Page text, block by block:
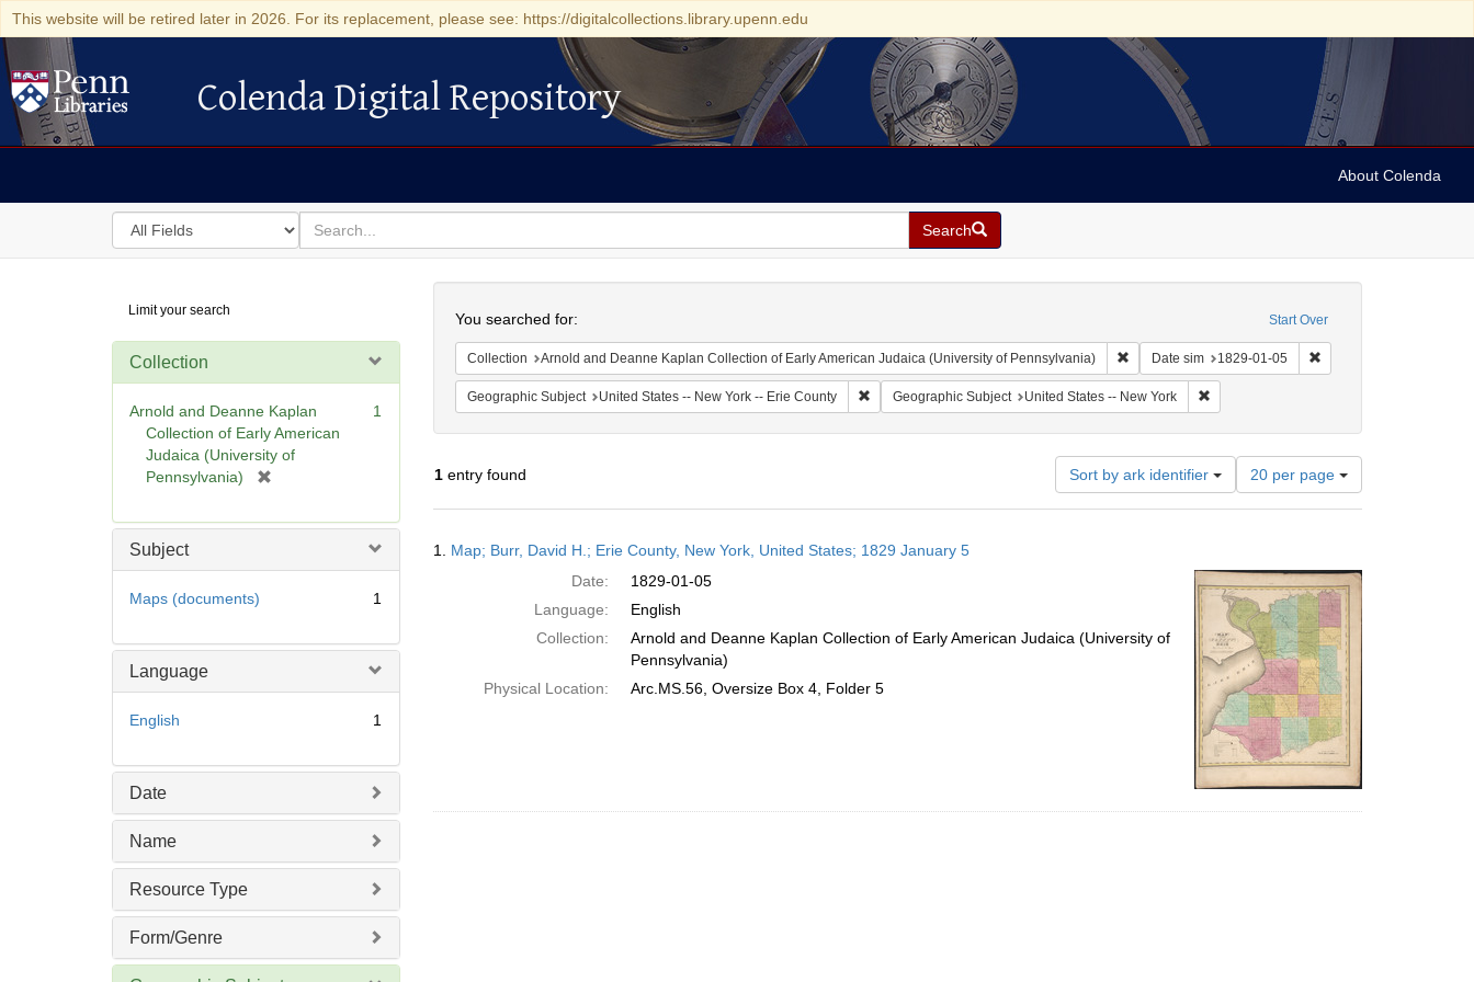
This website will be retired later in 2026. For its replacement, please see: https://digitalcollections.library.upenn.edu
Colenda Digital Repository
Colenda Digital Repository
About Colenda
Search
in
for
search
for
Search
Digital
Repository
Limit your search
Collection
Arnold and Deanne Kaplan
Collection of Early American
Judaica (University of
Pennsylvania)
e
1
Subject
Maps (documents) 1
Language
English 1
Date
Name
Resource Type
Form/Genre
Start Over
You searched for:
Collection Arnold and Deanne Kaplan Collection of Early American Judaica (University of Pennsylvania) Remove constraint Collection: Arnold and Deanne
Date sim 1829-01-05 Remove constraint Date
Geographic Subject United States -- New York -- Erie County Remove constraint Geographic Subject: United States -- New York -- Erie County
Geographic Subject United States -- New York Remove constraint Geographic Subject:
1entry found Sort by ark identifier
Number
of
results
per
page
20 per page
Results
1. Map; Burr, David H.; Erie County, New York, United States; 1829 January 5
Date:
1829-01-05
Language:
English
Collection:
Arnold and Deanne Kaplan Collection of Early American Judaica (University of
Pennsylvania)
Physical Location:
Arc.MS.56, Oversize Box 4, Folder 5